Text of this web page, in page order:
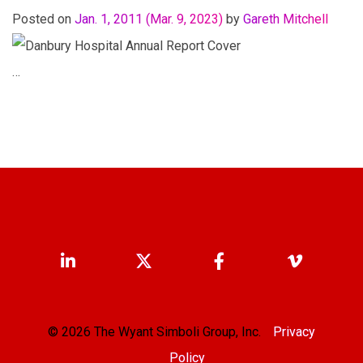
Posted on Jan. 1, 2011 (Mar. 9, 2023) by Gareth Mitchell
…
© 2026 The Wyant Simboli Group, Inc.
Privacy
Policy